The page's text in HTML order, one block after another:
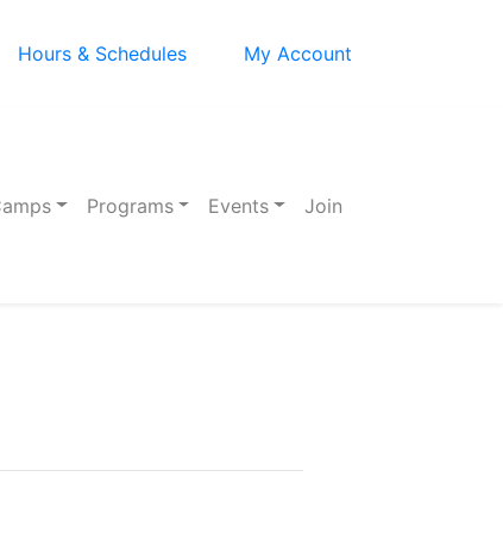
Hours & Schedules My Account
Programs Events Join